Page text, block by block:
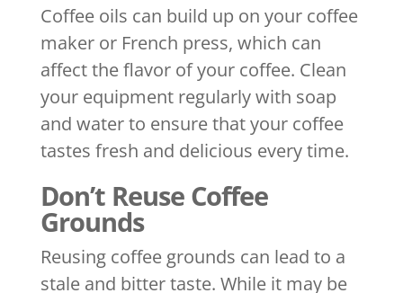
Coffee oils can build up on your coffee
maker or French press, which can
affect the flavor of your coffee. Clean
your equipment regularly with soap
and water to ensure that your coffee
tastes fresh and delicious every time.
Don’t Reuse Coffee
Grounds
Reusing coffee grounds can lead to a
stale and bitter taste. While it may be